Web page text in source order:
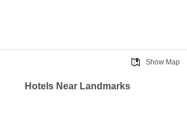
Show Map
Hotels Near Landmarks